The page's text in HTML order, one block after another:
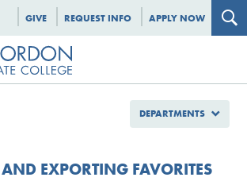
GIVE REQUEST INFO APPLY NOW
FAVORITES
EXPORTING FAVORITES
DEPARTMENTS